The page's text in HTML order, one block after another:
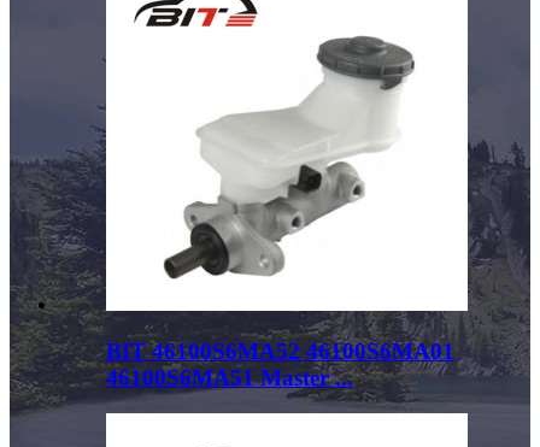
BIT 46100S6MA52 46100S6MA01
46100S6MA51 Master ...